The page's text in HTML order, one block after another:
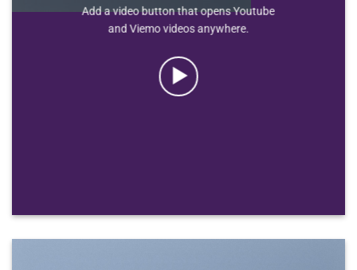
Add a video button that opens Youtube
and Viemo videos anywhere.